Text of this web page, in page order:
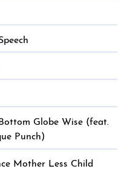
Globe Wise (feat.
Punch)
Mother Less Child